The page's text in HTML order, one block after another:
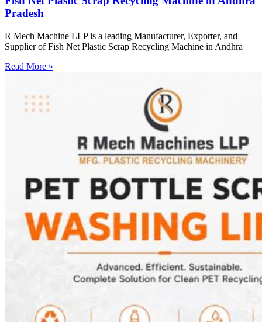
Pradesh
R Mech Machine LLP is a leading Manufacturer, Exporter, and
Supplier of Fish Net Plastic Scrap Recycling Machine in Andhra
Read More »